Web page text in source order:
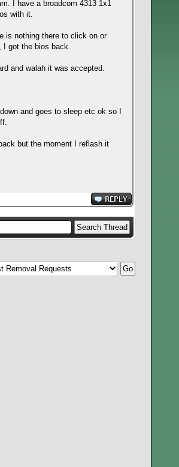
I have a broadcom 4313 1x1
with it.
is nothing there to click on or
got the bios back.
and walah it was accepted.
and goes to sleep etc ok so I
but the moment I reflash it